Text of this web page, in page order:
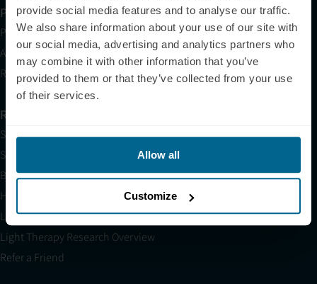
provide social media features and to analyse our traffic.
We also share information about your use of our site with
our social media, advertising and analytics partners who
may combine it with other information that you’ve
provided to them or that they’ve collected from your use
of their services.
Allow all
Customize
Partner with Us
Partnerships
Affiliates
Research
Resources
Shop
Science
Blog
HSA/FSA
Light Therapy Near Me
Light Therapy Research Overview
Refer a Friend